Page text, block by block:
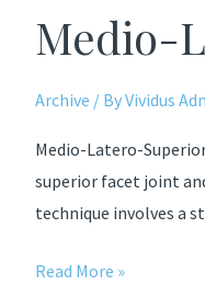
Lumbar
Fusion
Medio-
Archive / ByVividus
Medio-Latero-
superior facet joint
technique involves a
Medio-
Read More »